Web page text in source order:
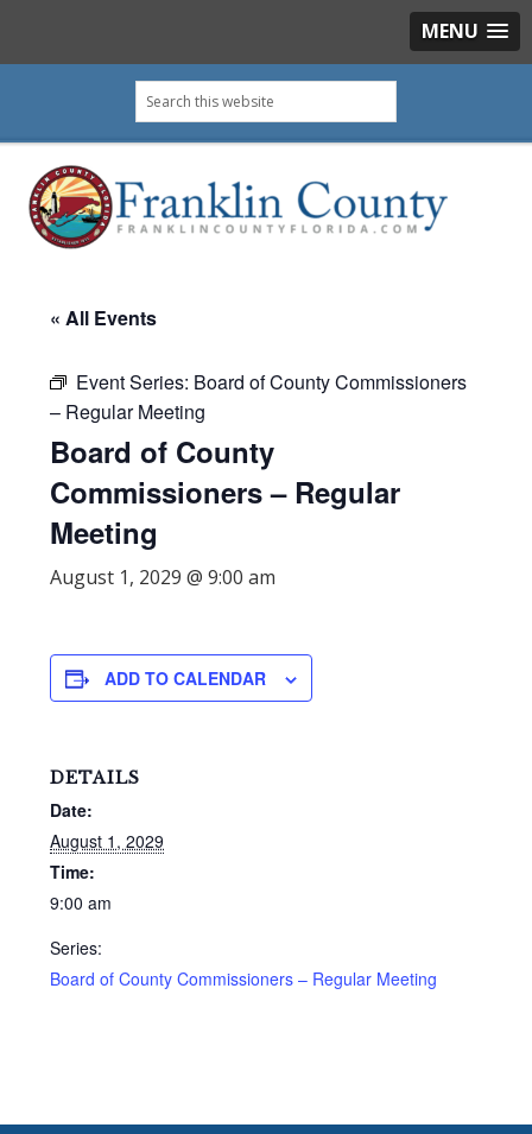
MENU
primary
navigation
main
content
primary
sidebar
footer
Search
this
« All Events
Event Series: Board of County Commissioners
– Regular Meeting
Board of County
Commissioners – Regular
Meeting
August 1, 2029 @ 9:00 am
ADD TO CALENDAR
DETAILS
Date:
August 1, 2029
Time:
9:00 am
Series:
Board of County Commissioners – Regular Meeting